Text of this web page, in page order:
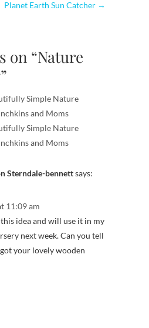
Planet Earth Sun Catcher →
on “Nature
Simple Nature
and Moms
Simple Nature
and Moms
Sterndale-bennettsays:
11:09 am
idea and will use it in my
next week. Can you tell
your lovely wooden